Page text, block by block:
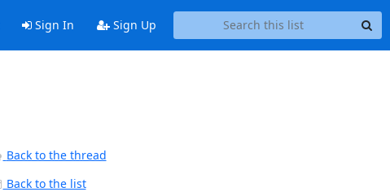
Sign In Sign Up
Back to the thread
Back to the list